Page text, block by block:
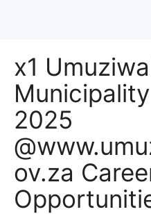
x1
2025
ov.za